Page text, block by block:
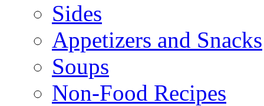
Sides
Appetizers and Snacks
Soups
Non-Food Recipes